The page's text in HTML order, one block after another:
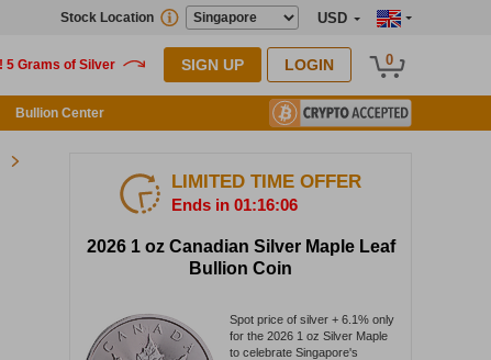
USD
Stock Location
SIGN UP LOGIN 0
Bullion Center
LIMITED TIME OFFER
Ends in 01:16:05
2026 1 oz Canadian Silver Maple Leaf
Bullion Coin
Spot price of silver + 6.1% only
for the 2026 1 oz Silver Maple
to celebrate Singapore's